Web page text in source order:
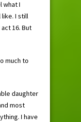
what I
I still
16. But
much to
daughter
most
I have